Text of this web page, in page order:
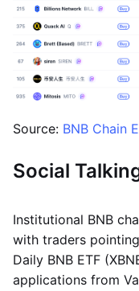
Source: BNB Chain
Social
Institutional BNB
with traders
Daily BNB ETF
applications from